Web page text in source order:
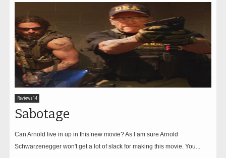
Reviews14
Sabotage
Can Arnold live in up in this new movie? As I am sure Arnold
Schwarzenegger won't get a lot of slack for making this movie. You...